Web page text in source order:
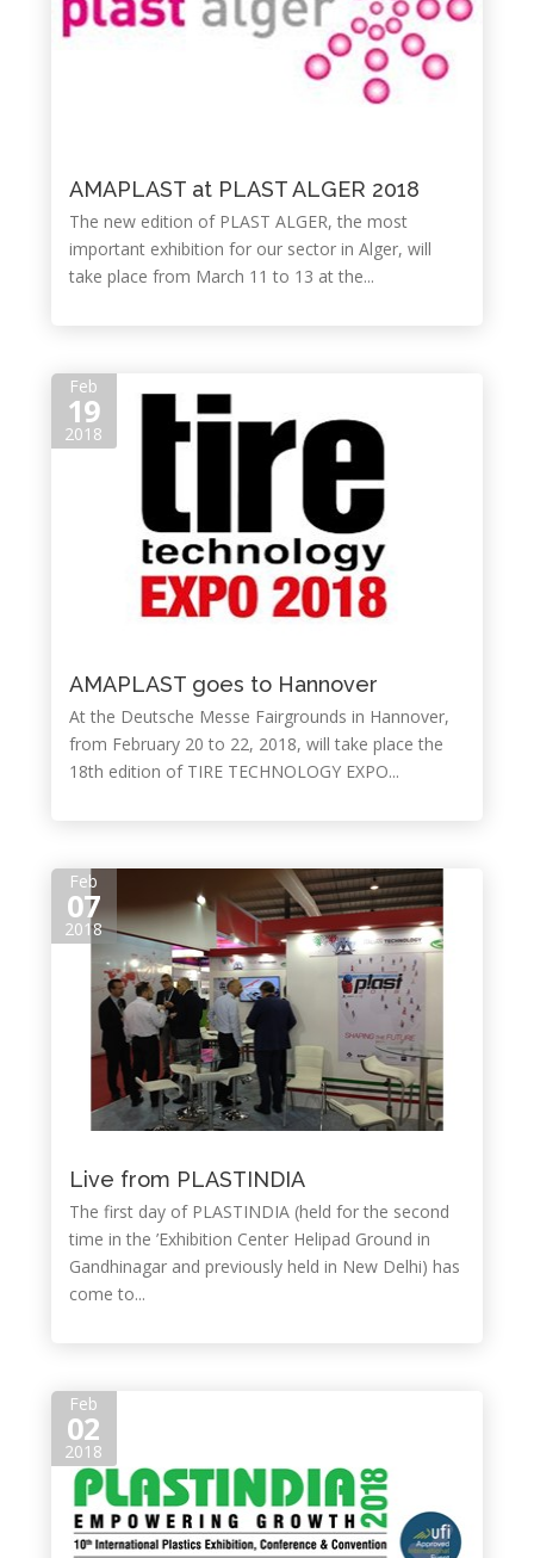
AMAPLAST at PLAST ALGER 2018
The new edition of PLAST ALGER, the most
important exhibition for our sector in Alger, will
take place from March 11 to 13 at the...
Feb
19
2018
AMAPLAST goes to Hannover
At the Deutsche Messe Fairgrounds in Hannover,
from February 20 to 22, 2018, will take place the
18th edition of TIRE TECHNOLOGY EXPO...
Feb
07
2018
Live from PLASTINDIA
The first day of PLASTINDIA (held for the second
time in the ’Exhibition Center Helipad Ground in
Gandhinagar and previously held in New Delhi) has
come to...
Feb
02
2018